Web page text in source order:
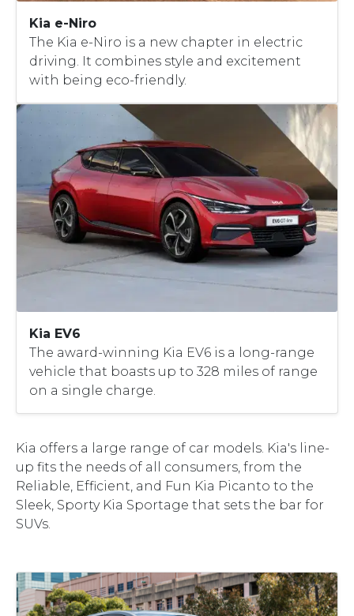
Kia e-Niro
The Kia e-Niro is a new chapter in electric
driving. It combines style and excitement
with being eco-friendly.
Kia EV6
The award-winning Kia EV6 is a long-range
vehicle that boasts up to 328 miles of range
on a single charge.
Kia offers a large range of car models. Kia's line-
up fits the needs of all consumers, from the
Reliable, Efficient, and Fun Kia Picanto to the
Sleek, Sporty Kia Sportage that sets the bar for
SUVs.